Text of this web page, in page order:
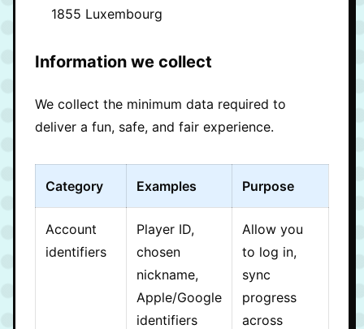
1855 Luxembourg
Information we collect
We collect the minimum data required to
deliver a fun, safe, and fair experience.
Category Examples Purpose
Account
identifiers
Player ID,
chosen
nickname,
Apple/Google
identifiers
Allow you
to log in,
sync
progress
across